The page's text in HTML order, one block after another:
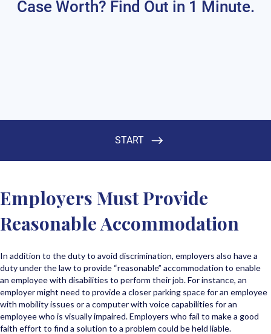
Employers Must Provide
Reasonable Accommodation
In addition to the duty to avoid discrimination, employers also have a
duty under the law to provide “reasonable” accommodation to enable
an employee with disabilities to perform their job. For instance, an
employer might need to provide a closer parking space for an employee
with mobility issues or a computer with voice capabilities for an
employee who is visually impaired. Employers who fail to make a good
faith effort to find a solution to a problem could be held liable.